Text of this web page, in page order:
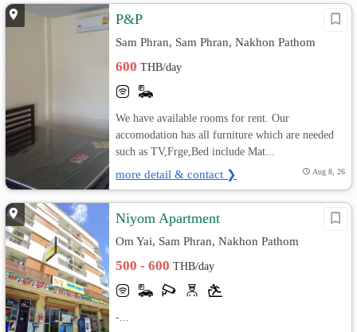
P&P
Sam Phran, Sam Phran, Nakhon Pathom
600THB/day
We have available rooms for rent. Our
accomodation has all furniture which are needed
such as TV,Frge,Bed include Mat...
more detail & contact ❯ Aug 8, 26
Niyom Apartment
Om Yai, Sam Phran, Nakhon Pathom
500 - 600THB/day
-...